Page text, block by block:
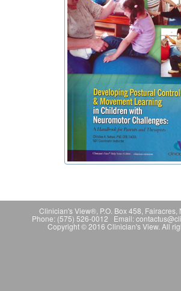
Clinician's View®, P.O. Box 458, Fairacres,
Phone: (575) 526-0012 Email:
Copyright © 2016 Clinician's View. All